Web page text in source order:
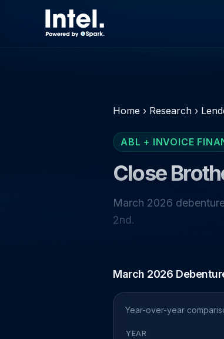
Home › Research ›
ABL + INVOICE
Close
March 2026
2nd.
March 2026
Year-over-year
YEAR